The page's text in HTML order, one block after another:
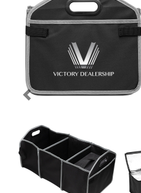
Previous